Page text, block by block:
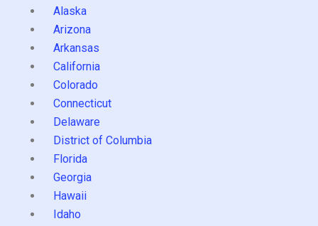
Alaska
Arizona
Arkansas
California
Colorado
Connecticut
Delaware
District of Columbia
Florida
Georgia
Hawaii
Idaho